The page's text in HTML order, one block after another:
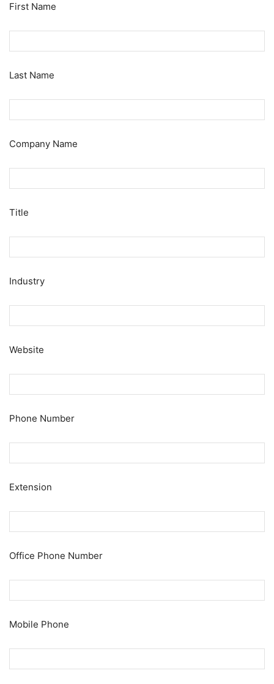
First Name
Last Name
Company Name
Title
Industry
Website
Phone Number
Extension
Office Phone Number
Mobile Phone